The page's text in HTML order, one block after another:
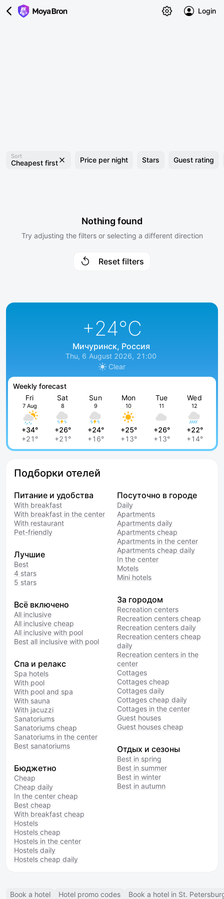
Login
Sort
Cheapest first Price per night Stars Guest rating
Nothing found
Try adjusting the filters or selecting a different direction
Reset filters
+24°C
Мичуринск, Россия
Thu, 6 August 2026, 21:00
Clear
Weekly forecast
Fri
7 Aug
+34°
+21°
Sat
8
+26°
+21°
Sun
9
+24°
+16°
Mon
10
+25°
+13°
Tue
11
+26°
+13°
Wed
12
+22°
+14°
Подборки отелей
Питание и удобства
With breakfast
With breakfast in the center
With restaurant
Pet-friendly
Лучшие
Best
4 stars
5 stars
Всё включено
All inclusive
All inclusive cheap
All inclusive with pool
Best all inclusive with pool
Спа и релакс
Spa hotels
With pool
With pool and spa
With sauna
With jacuzzi
Sanatoriums
Sanatoriums cheap
Sanatoriums in the center
Best sanatoriums
Бюджетно
Cheap
Cheap daily
In the center cheap
Best cheap
With breakfast cheap
Hostels
Hostels cheap
Hostels in the center
Hostels daily
Hostels cheap daily
Посуточно в городе
Daily
Apartments
Apartments daily
Apartments cheap
Apartments in the center
Apartments cheap daily
In the center
Motels
Mini hotels
За городом
Recreation centers
Recreation centers cheap
Recreation centers daily
Recreation centers cheap
daily
Recreation centers in the
center
Cottages
Cottages cheap
Cottages daily
Cottages cheap daily
Cottages in the center
Guest houses
Guest houses cheap
Отдых и сезоны
Best in spring
Best in summer
Best in winter
Best in autumn
Book a hotel Hotel promo codes Book a hotel in St.